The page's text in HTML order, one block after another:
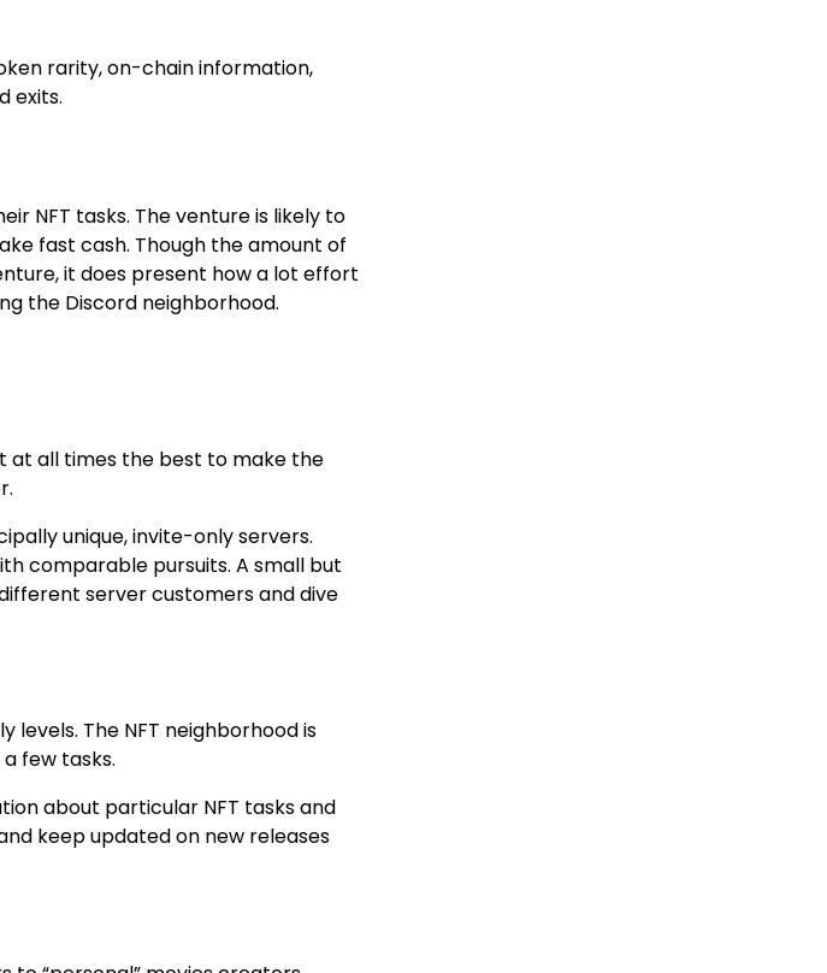
rarity, on-chain information,
exits.
NFT tasks. The venture is likely to
fast cash. Though the amount of
it does present how a lot effort
the Discord neighborhood.
at all times the best to make the
unique, invite-only servers.
comparable pursuits. A small but
server customers and dive
The NFT neighborhood is
few tasks.
about particular NFT tasks and
keep updated on new releases